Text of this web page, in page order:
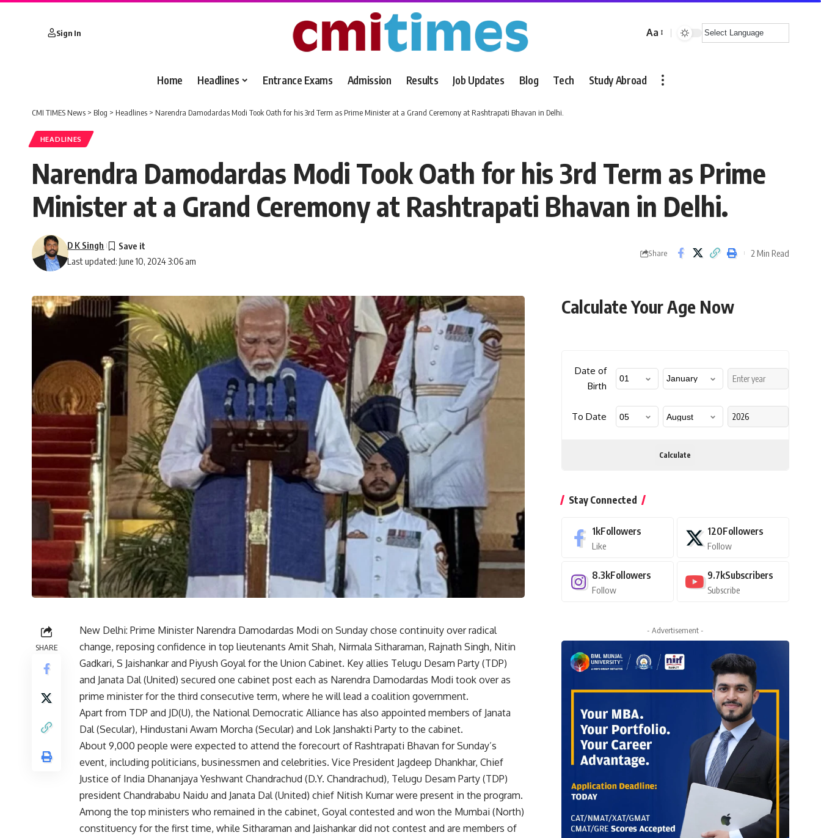
Sign In
Font
Aa
Home Headlines Entrance Exams Admission Results Job Updates Blog Tech Study Abroad
CMI TIMES News > Blog > Headlines > Narendra Damodardas Modi Took Oath for his 3rd Term as Prime Minister at a Grand Ceremony at Rashtrapati Bhavan in Delhi.
HEADLINES
Narendra Damodardas Modi Took Oath for his 3rd Term as Prime
Minister at a Grand Ceremony at Rashtrapati Bhavan in Delhi.
Last updated: June 10, 2024 3:06 am
D K Singh
Share 2 Min Read
SHARE
New Delhi: Prime Minister Narendra Damodardas Modi on Sunday chose continuity over radical
change, reposing confidence in top lieutenants Amit Shah, Nirmala Sitharaman, Rajnath Singh, Nitin
Gadkari, S Jaishankar and Piyush Goyal for the Union Cabinet. Key allies Telugu Desam Party (TDP)
and Janata Dal (United) secured one cabinet post each as Narendra Damodardas Modi took over as
prime minister for the third consecutive term, where he will lead a coalition government.
Apart from TDP and JD(U), the National Democratic Alliance has also appointed members of Janata
Dal (Secular), Hindustani Awam Morcha (Secular) and Lok Janshakti Party to the cabinet.
About 9,000 people were expected to attend the forecourt of Rashtrapati Bhavan for Sunday’s
event, including politicians, businessmen and celebrities. Vice President Jagdeep Dhankhar, Chief
Justice of India Dhananjaya Yeshwant Chandrachud (D.Y. Chandrachud), Telugu Desam Party (TDP)
president Chandrababu Naidu and Janata Dal (United) chief Nitish Kumar were present in the program.
Among the top ministers who remained in the cabinet, Goyal contested and won the Mumbai (North)
constituency for the first time, while Sitharaman and Jaishankar did not contest and are members of
Calculate Your Age Now
Date of
Birth
To Date
Calculate
Stay Connected
1kFollowers
Like
120Followers
Follow
8.3kFollowers
Follow
9.7kSubscribers
Subscribe
- Advertisement -